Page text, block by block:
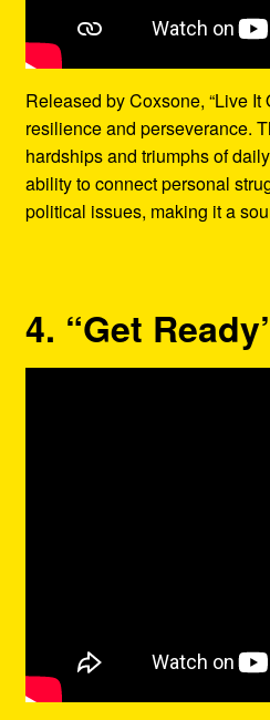
Released by Coxsone, “Live It
resilience and perseverance.
hardships and triumphs of
ability to connect personal
political issues, making it a
4. “Get